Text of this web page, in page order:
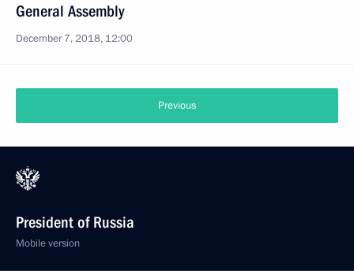
General Assembly
December 7, 2018, 12:00
Previous
President of Russia
Mobile version